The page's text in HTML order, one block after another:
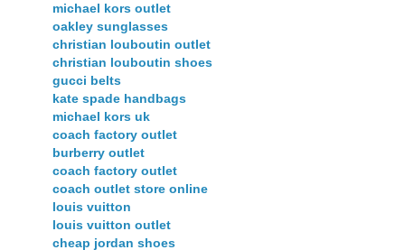
michael kors outlet
oakley sunglasses
christian louboutin outlet
christian louboutin shoes
gucci belts
kate spade handbags
michael kors uk
coach factory outlet
burberry outlet
coach factory outlet
coach outlet store online
louis vuitton
louis vuitton outlet
cheap jordan shoes